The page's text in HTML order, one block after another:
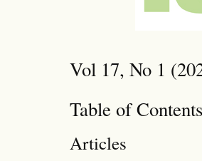
Vol 17, No 1
Table of Contents
Articles